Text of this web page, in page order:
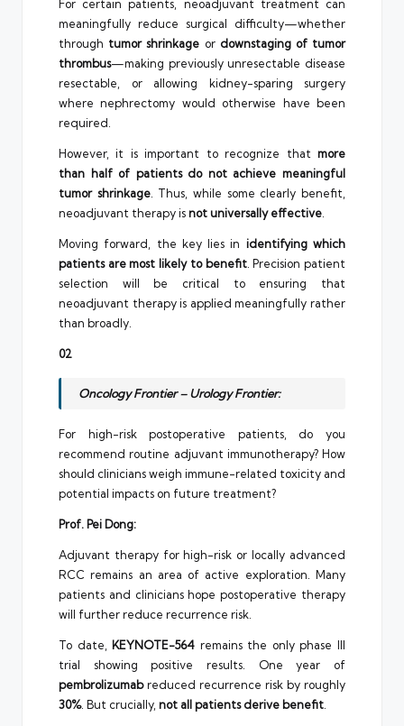
For certain patients, neoadjuvant treatment can
meaningfully reduce surgical difficulty—whether
through tumor shrinkage or downstaging of tumor
thrombus—making previously unresectable disease
resectable, or allowing kidney-sparing surgery
where nephrectomy would otherwise have been
required.
However, it is important to recognize that more
than half of patients do not achieve meaningful
tumor shrinkage. Thus, while some clearly benefit,
neoadjuvant therapy isnot universally effective
Moving forward, the key lies in identifying which
patients are most likely to benefit. Precision patient
selection will be critical to ensuring that
neoadjuvant therapy is applied meaningfully rather
than broadly.
02
Oncology Frontier – Urology Frontier:
For high-risk postoperative patients, do you
recommend routine adjuvant immunotherapy? How
should clinicians weigh immune-related toxicity and
potential impacts on future treatment?
Prof. Pei Dong:
Adjuvant therapy for high-risk or locally advanced
RCC remains an area of active exploration. Many
patients and clinicians hope postoperative therapy
will further reduce recurrence risk.
To date,KEYNOTE-564 remains the only phase III
trial showing positive results. One year of
pembrolizumabreduced recurrence risk by roughly
30%. But crucially, not all patients derive benefit